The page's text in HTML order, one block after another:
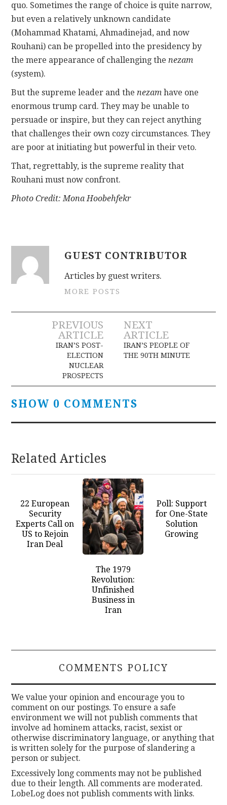
quo. Sometimes the range of choice is quite narrow,
but even a relatively unknown candidate
(Mohammad Khatami, Ahmadinejad, and now
Rouhani) can be propelled into the presidency by
the mere appearance of challenging thenezam
(system).
But the supreme leader and thenezam have one
enormous trump card. They may be unable to
persuade or inspire, but they can reject anything
that challenges their own cozy circumstances. They
are poor at initiating but powerful in their veto.
That, regrettably, is the supreme reality that
Rouhani must now confront.
Photo Credit: Mona Hoobehfekr
GUEST CONTRIBUTOR
Articles by guest writers.
MORE POSTS
Post
navigation
PREVIOUS
ARTICLE
IRAN’S POST-
ELECTION
NUCLEAR
PROSPECTS
NEXT
ARTICLE
IRAN’S PEOPLE OF
THE 90TH MINUTE
SHOW 0 COMMENTS
Related Articles
22 European
Security
Experts Call on
US to Rejoin
Iran Deal
The 1979
Revolution:
Unfinished
Business in
Iran
Poll: Support
for One-State
Solution
Growing
COMMENTS POLICY
We value your opinion and encourage you to
comment on our postings. To ensure a safe
environment we will not publish comments that
involve ad hominem attacks, racist, sexist or
otherwise discriminatory language, or anything that
is written solely for the purpose of slandering a
person or subject.
Excessively long comments may not be published
due to their length. All comments are moderated.
LobeLog does not publish comments with links.